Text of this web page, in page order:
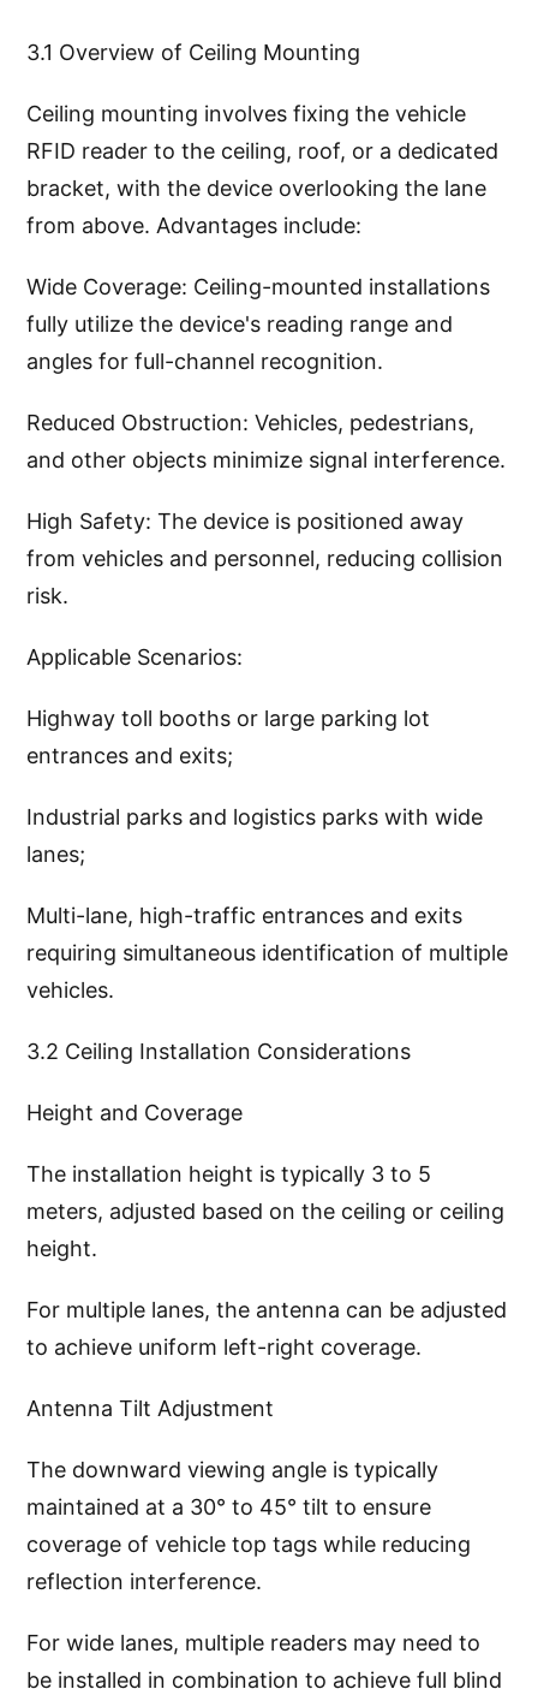
3.1 Overview of Ceiling Mounting
Ceiling mounting involves fixing the vehicle
RFID reader to the ceiling, roof, or a dedicated
bracket, with the device overlooking the lane
from above. Advantages include:
Wide Coverage: Ceiling-mounted installations
fully utilize the device's reading range and
angles for full-channel recognition.
Reduced Obstruction: Vehicles, pedestrians,
and other objects minimize signal interference.
High Safety: The device is positioned away
from vehicles and personnel, reducing collision
risk.
Applicable Scenarios:
Highway toll booths or large parking lot
entrances and exits;
Industrial parks and logistics parks with wide
lanes;
Multi-lane, high-traffic entrances and exits
requiring simultaneous identification of multiple
vehicles.
3.2 Ceiling Installation Considerations
Height and Coverage
The installation height is typically 3 to 5
meters, adjusted based on the ceiling or ceiling
height.
For multiple lanes, the antenna can be adjusted
to achieve uniform left-right coverage.
Antenna Tilt Adjustment
The downward viewing angle is typically
maintained at a 30° to 45° tilt to ensure
coverage of vehicle top tags while reducing
reflection interference.
For wide lanes, multiple readers may need to
be installed in combination to achieve full blind